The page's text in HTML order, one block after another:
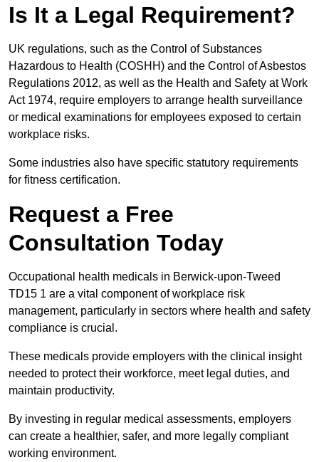
Is It a Legal Requirement?
UK regulations, such as the Control of Substances
Hazardous to Health (COSHH) and the Control of Asbestos
Regulations 2012, as well as the Health and Safety at Work
Act 1974, require employers to arrange health surveillance
or medical examinations for employees exposed to certain
workplace risks.
Some industries also have specific statutory requirements
for fitness certification.
Request a Free
Consultation Today
Occupational health medicals in Berwick-upon-Tweed
TD15 1 are a vital component of workplace risk
management, particularly in sectors where health and safety
compliance is crucial.
These medicals provide employers with the clinical insight
needed to protect their workforce, meet legal duties, and
maintain productivity.
By investing in regular medical assessments, employers
can create a healthier, safer, and more legally compliant
working environment.